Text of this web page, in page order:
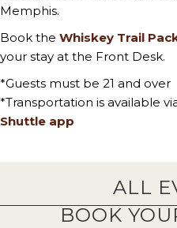
Memphis.
Book the Whiskey Trail
your stay at the Front Desk.
*Guests must be 21 and over
*Transportation is available
Shuttle app
ALL
BOOK